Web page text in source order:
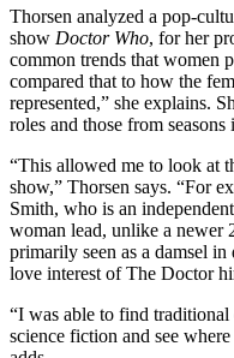
Thorsen analyzed a pop-
show Doctor Who, for her
common trends that women
compared that to how the
represented,” she explains.
roles and those from
“This allowed me to look at
show,” Thorsen says. “For
Smith, who is an
woman lead, unlike a newer
primarily seen as a damsel
love interest of The Doctor
“I was able to find
science fiction and see